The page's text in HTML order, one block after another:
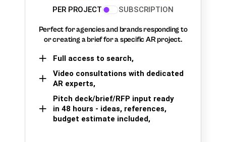
PER PROJECT SUBSCRIPTION
Perfect for agencies and brands responding to
or creating a brief for a specific AR project.
Full access to search,
Video consultations with dedicated
AR experts,
Pitch deck/brief/RFP input ready
in 48 hours - ideas, references,
budget estimate included,